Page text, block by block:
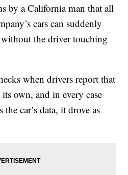
by a California man that all
cars can suddenly
the driver touching
when drivers report that
own, and in every case
car’s data, it drove as